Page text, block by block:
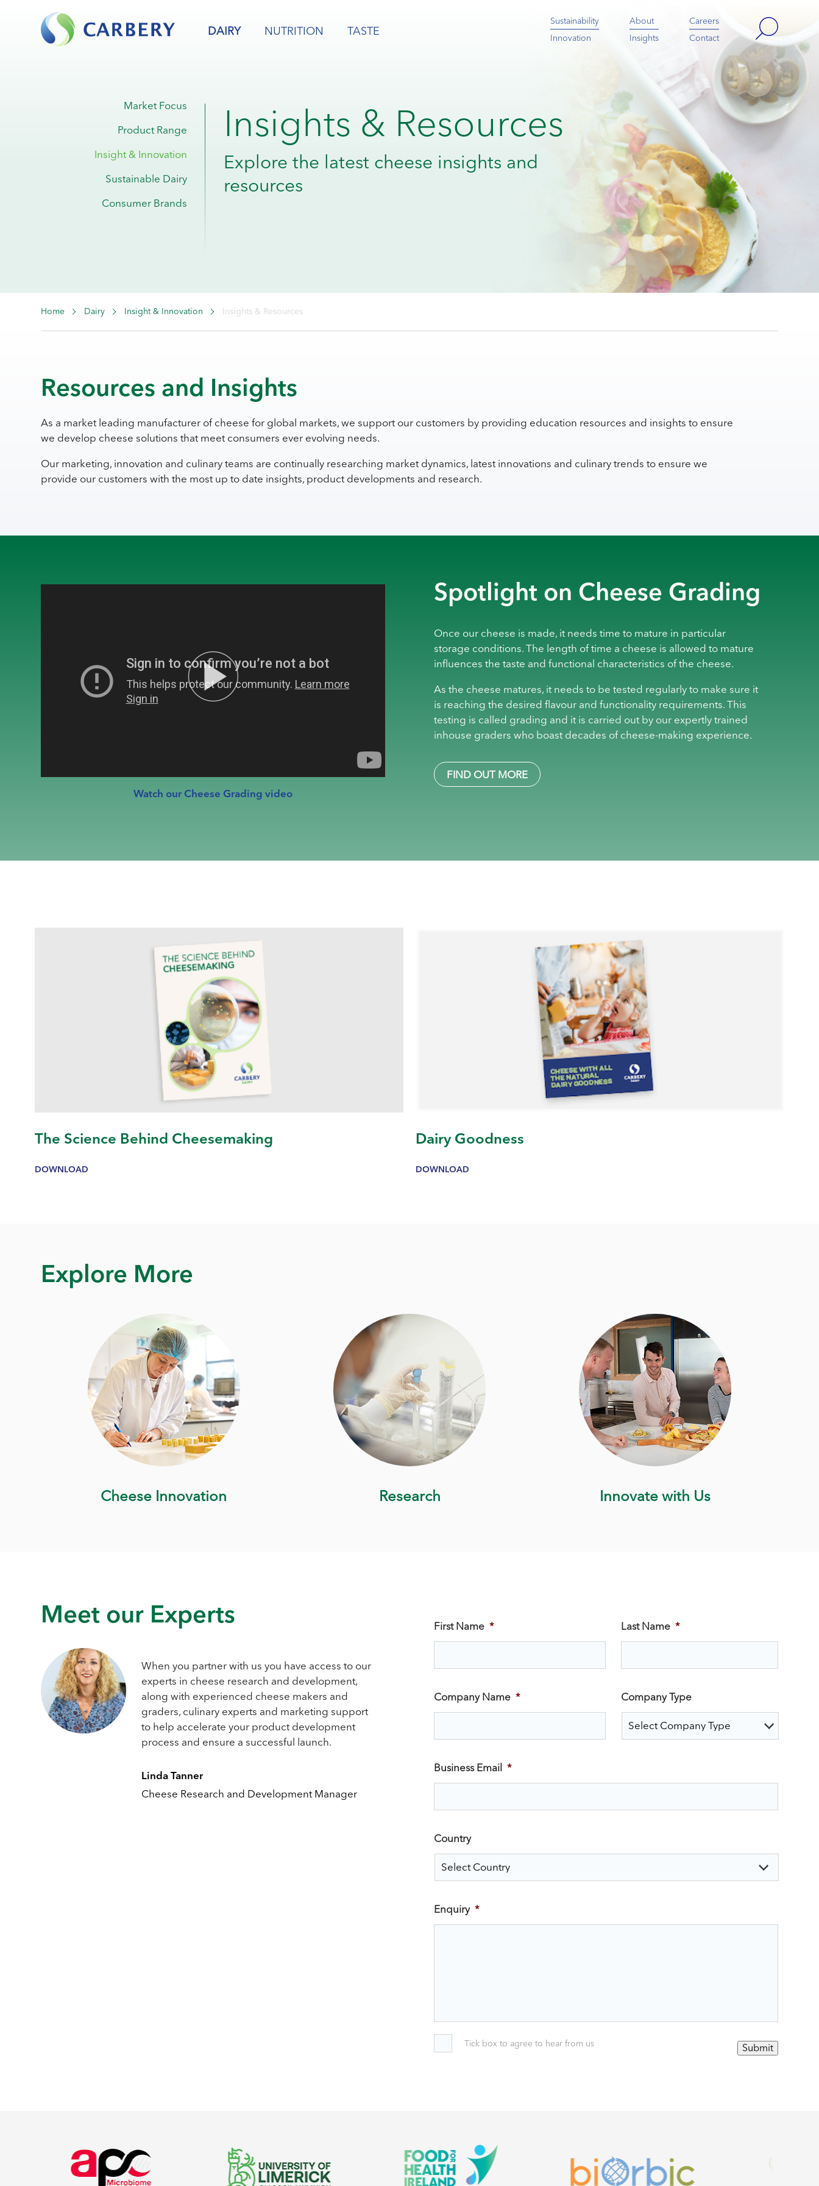
DAIRY NUTRITION TASTE
Sustainability
Innovation
About
Insights
Careers
Contact
Market Focus
Product Range
Insight & Innovation
Sustainable Dairy
Consumer Brands
Insights & Resources
Explore the latest cheese insights and
resources
Home Dairy Insight & Innovation Insights & Resources
Resources and Insights
As a market leading manufacturer of cheese for global markets, we support our customers by providing education resources and insights to ensure
we develop cheese solutions that meet consumers ever evolving needs.
Our marketing, innovation and culinary teams are continually researching market dynamics, latest innovations and culinary trends to ensure we
provide our customers with the most up to date insights, product developments and research.
Watch our Cheese Grading video
Spotlight on Cheese Grading
Once our cheese is made, it needs time to mature in particular
storage conditions. The length of time a cheese is allowed to mature
influences the taste and functional characteristics of the cheese.
As the cheese matures, it needs to be tested regularly to make sure it
is reaching the desired flavour and functionality requirements. This
testing is called grading and it is carried out by our expertly trained
inhouse graders who boast decades of cheese-making experience.
FIND OUT MORE
The Science Behind Cheesemaking
DOWNLOAD
Dairy Goodness
DOWNLOAD
Explore More
Cheese Innovation Research Innovate with Us
Meet our Experts
When you partner with us you have access to our
experts in cheese research and development,
along with experienced cheese makers and
graders, culinary experts and marketing support
to help accelerate your product development
process and ensure a successful launch.
Linda Tanner
Cheese Research and Development Manager
First Name * Last Name *
Company Name * Company Type
Business Email *
Country
Enquiry *
Tick box to agree to hear from us Submit